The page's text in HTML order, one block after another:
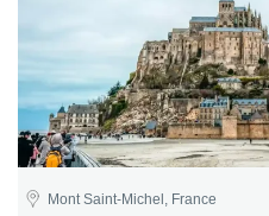
Mont Saint-Michel, France